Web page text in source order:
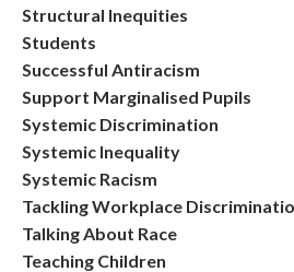
Structural Inequities
Students
Successful Antiracism
Support Marginalised Pupils
Systemic Discrimination
Systemic Inequality
Systemic Racism
Tackling Workplace
Talking About Race
Teaching Children